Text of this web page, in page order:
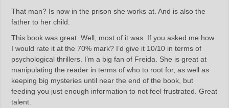
That man? Is now in the prison she works at. And is also the
father to her child.
This book was great. Well, most of it was. If you asked me how
I would rate it at the 70% mark? I’d give it 10/10 in terms of
psychological thrillers. I’m a big fan of Freida. She is great at
manipulating the reader in terms of who to root for, as well as
keeping big mysteries until near the end of the book, but
feeding you just enough information to not feel frustrated. Great
talent.